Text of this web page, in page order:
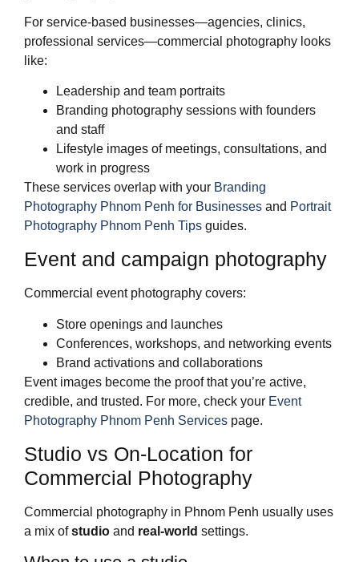
For service‑based businesses—agencies, clinics,
professional services—commercial photography looks
like:
Leadership and team portraits
Branding photography sessions with founders
and staff
Lifestyle images of meetings, consultations, and
work in progress
These services overlap with your Branding
Photography Phnom Penh for Businesses and Portrait
Photography Phnom Penh Tips guides.
Event and campaign photography
Commercial event photography covers:
Store openings and launches
Conferences, workshops, and networking events
Brand activations and collaborations
Event images become the proof that you’re active,
credible, and trusted. For more, check your Event
Photography Phnom Penh Services page.
Studio vs On‑Location for
Commercial Photography
Commercial photography in Phnom Penh usually uses
a mix ofstudio and real‑world settings.